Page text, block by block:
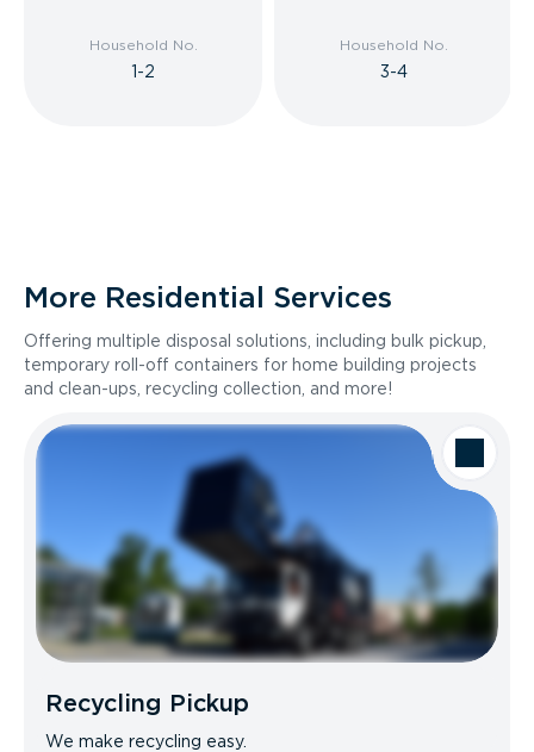
Household No.
1-2
Household No.
3-4
More Residential Services
Offering multiple disposal solutions, including bulk pickup,
temporary roll-off containers for home building projects
and clean-ups, recycling collection, and more!
Recycling Pickup
We make recycling easy.